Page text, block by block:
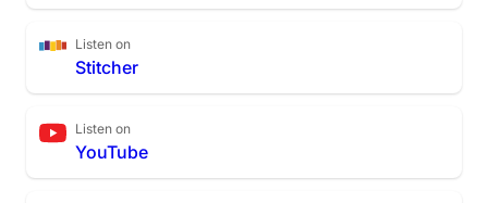
Listen on
Stitcher
Listen on
YouTube